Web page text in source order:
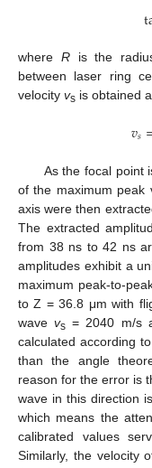
where Ris the
between laser ring
velocity vs is obtained
𝑣𝑠
As the focal point
of the maximum peak
axis were then
The extracted
from 38 ns to 42 ns
amplitudes exhibit a
maximum peak-to-
to Z = 36.8 μm with
wavevs = 2040 m/s
calculated according
than the angle
reason for the error is
wave in this direction
which means the
calibrated values
Similarly, the velocity